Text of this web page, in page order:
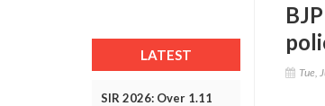
LATEST
SIR 2026: Over 1.11
Tue,